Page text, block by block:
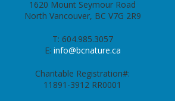
1620 Mount Seymour Road
North Vancouver, BC V7G 2R9
T: 604.985.3057
E: info@bcnature.ca
Charitable Registration#:
11891-3912 RR0001